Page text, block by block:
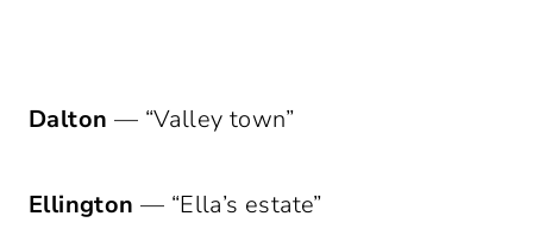
Dalton — “Valley town”
Ellington — “Ella’s estate”